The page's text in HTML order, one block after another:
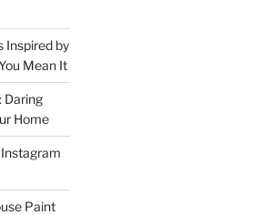
Inspired by
Mean It
Daring
Home
Paint